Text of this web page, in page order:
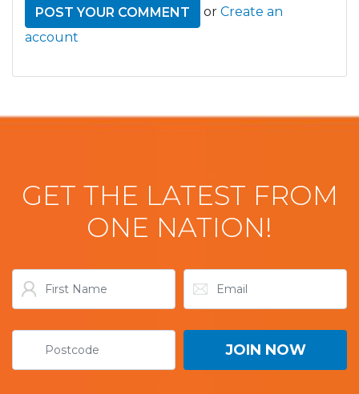
or Create an
account
GET THE LATEST FROM
ONE NATION!